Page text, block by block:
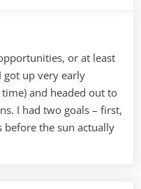
New
or at least
got up very early
and headed out to
I had two goals – first,
before the sun actually